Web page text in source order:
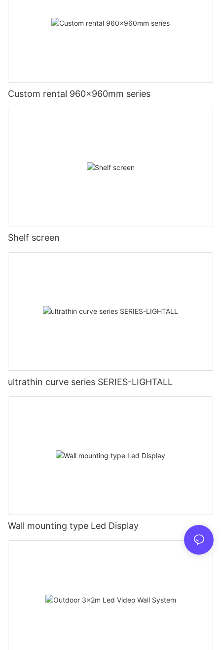
Custom rental 960x960mm series
Shelf screen
ultrathin curve series SERIES-LIGHTALL
Wall mounting type Led Display